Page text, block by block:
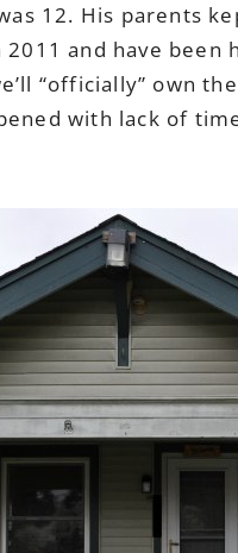
12. His parents
and have been
“officially” own
with lack of